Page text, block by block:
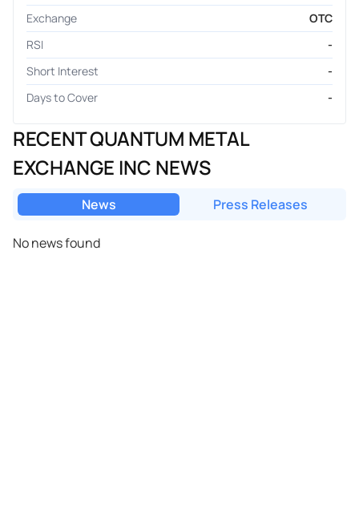
Exchange
OTC
RSI
-
Short Interest
-
Days to Cover
-
RECENT QUANTUM METAL
EXCHANGE INC NEWS
News Press Releases
No news found